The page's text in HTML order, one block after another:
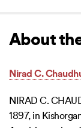
About
Nirad C.
NIRAD C.
1897, in